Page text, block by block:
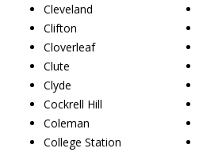
Cleveland
Clifton
Cloverleaf
Clute
Clyde
Cockrell Hill
Coleman
College Station